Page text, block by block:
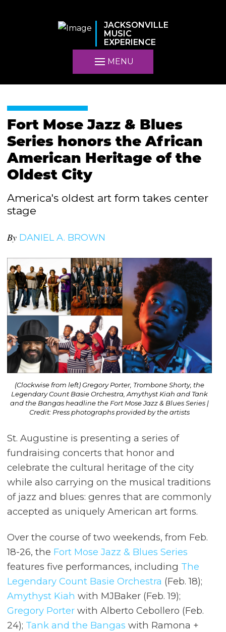
JACKSONVILLE
MUSIC
EXPERIENCE
MENU
Fort Mose Jazz & Blues
Series honors the African
American Heritage of the
Oldest City
America's oldest art form takes center
stage
By DANIEL A. BROWN
(Clockwise from left) Gregory Porter, Trombone Shorty, the
Legendary Count Basie Orchestra, Amythyst Kiah and Tank
and the Bangas headline the Fort Mose Jazz & Blues Series |
Credit: Press photographs provided by the artists
St. Augustine is presenting a series of
fundraising concerts that honor and
celebrate the cultural heritage of the city
while also carrying on the musical traditions
of jazz and blues: genres that are commonly
accepted as uniquely American art forms.
Over the course of two weekends, from Feb.
18-26, the Fort Mose Jazz & Blues Series
features five performances, including The
Legendary Count Basie Orchestra (Feb. 18);
Amythyst Kiah with MJBaker (Feb. 19);
Gregory Porter with Alberto Cebollero (Feb.
24); Tank and the Bangas with Ramona +